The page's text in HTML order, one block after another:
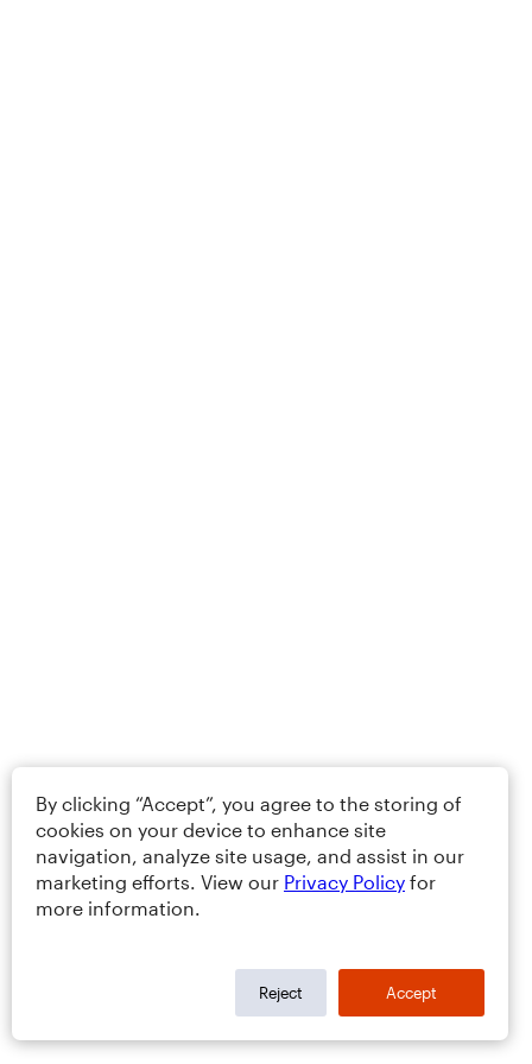
By clicking “Accept”, you agree to the storing of
cookies on your device to enhance site
navigation, analyze site usage, and assist in our
marketing efforts. View our Privacy Policy for
more information.
Reject Accept